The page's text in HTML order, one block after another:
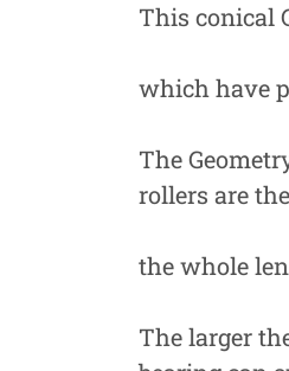
This conical
which have
The
rollers are
the whole
The larger